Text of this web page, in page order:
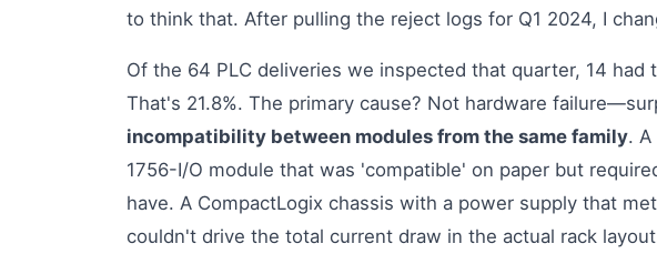
to think that. After pulling the reject logs for Q1 2024, I
Of the 64 PLC deliveries we inspected that quarter, 14 had
That's 21.8%. The primary cause? Not hardware
incompatibility between modules from the same family.
1756-I/O module that was 'compatible' on paper but
have. A CompactLogix chassis with a power supply that
couldn't drive the total current draw in the actual rack